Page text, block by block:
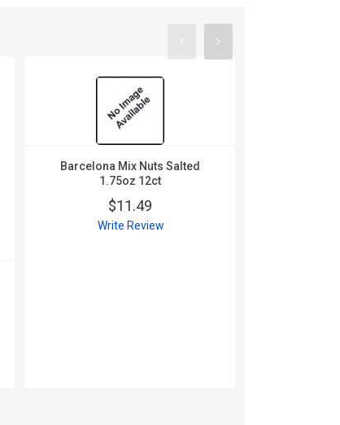
Barcelona Mix Nuts Salted
1.75oz 12ct
$11.49
Write Review